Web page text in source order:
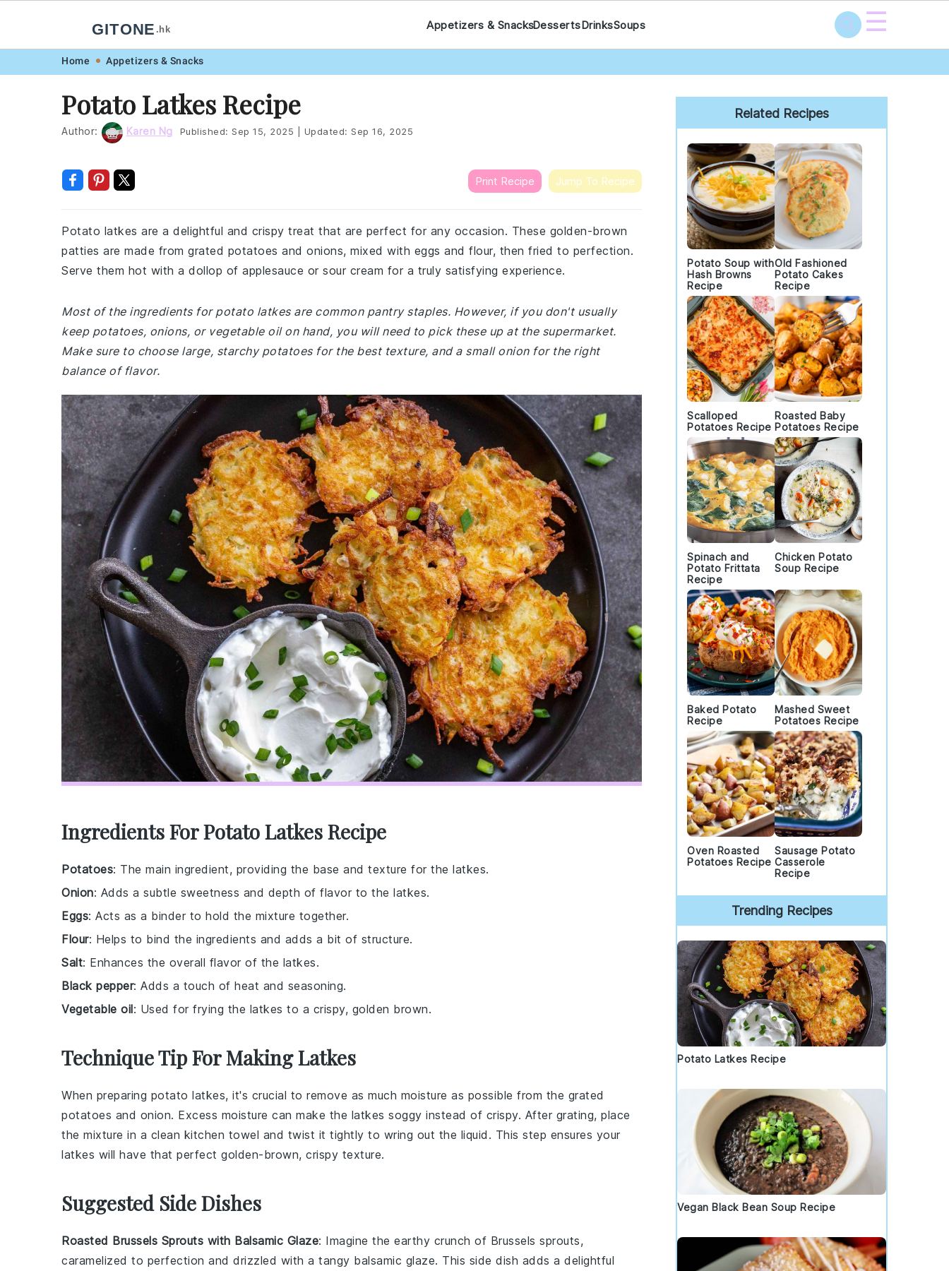
navigation
content
GITONE .hk Appetizers & SnacksDessertsDrinksSoups ☰
Home Appetizers & Snacks
Potato Latkes Recipe
Author: Karen Ng Published: Sep 15, 2025 Updated: Sep 16, 2025
Print Recipe Jump To Recipe
Potato latkes are a delightful and crispy treat that are perfect for any occasion. These golden-brown
patties are made from grated potatoes and onions, mixed with eggs and flour, then fried to perfection.
Serve them hot with a dollop of applesauce or sour cream for a truly satisfying experience.
Most of the ingredients for potato latkes are common pantry staples. However, if you don't usually
keep potatoes, onions, or vegetable oil on hand, you will need to pick these up at the supermarket.
Make sure to choose large, starchy potatoes for the best texture, and a small onion for the right
balance of flavor.
Ingredients For Potato Latkes Recipe
Potatoes: The main ingredient, providing the base and texture for the latkes.
Onion: Adds a subtle sweetness and depth of flavor to the latkes.
Eggs: Acts as a binder to hold the mixture together.
Flour: Helps to bind the ingredients and adds a bit of structure.
Salt: Enhances the overall flavor of the latkes.
Black pepper: Adds a touch of heat and seasoning.
Vegetable oil: Used for frying the latkes to a crispy, golden brown.
Technique Tip For Making Latkes
When preparing potato latkes, it's crucial to remove as much moisture as possible from the grated
potatoes and onion. Excess moisture can make the latkes soggy instead of crispy. After grating, place
the mixture in a clean kitchen towel and twist it tightly to wring out the liquid. This step ensures your
latkes will have that perfect golden-brown, crispy texture.
Suggested Side Dishes
Roasted Brussels Sprouts with Balsamic Glaze: Imagine the earthy crunch of Brussels sprouts,
caramelized to perfection and drizzled with a tangy balsamic glaze. This side dish adds a delightful
Primary
Sidebar
Related Recipes
Potato Soup with
Hash Browns
Recipe
Old Fashioned
Potato Cakes
Recipe
Scalloped
Potatoes Recipe
Roasted Baby
Potatoes Recipe
Spinach and
Potato Frittata
Recipe
Chicken Potato
Soup Recipe
Baked Potato
Recipe
Mashed Sweet
Potatoes Recipe
Oven Roasted
Potatoes Recipe
Sausage Potato
Casserole
Recipe
Trending Recipes
Potato Latkes Recipe
Vegan Black Bean Soup Recipe